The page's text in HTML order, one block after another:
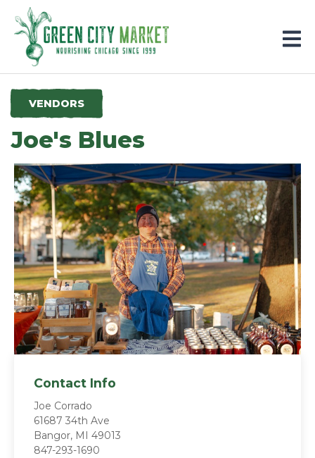
Parkersburg, Iowa
VENDORS
Joe's Blues
Contact Info
Joe Corrado
61687 34th Ave
Bangor, MI 49013
847-293-1690